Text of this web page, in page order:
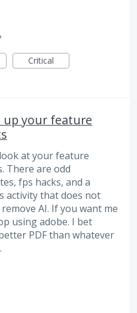
Critical
up your feature
at your feature
There are odd
fps hacks, and a
activity that does not
AI. If you want me
using adobe. I bet
PDF than whatever